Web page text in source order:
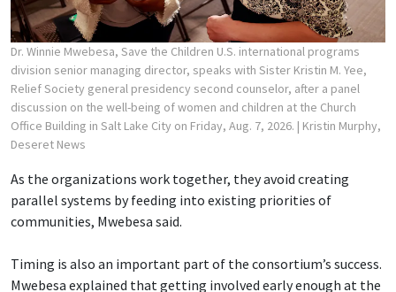
Dr. Winnie Mwebesa, Save the Children U.S. international programs
division senior managing director, speaks with Sister Kristin M. Yee,
Relief Society general presidency second counselor, after a panel
discussion on the well-being of women and children at the Church
Office Building in Salt Lake City on Friday, Aug. 7, 2026. | Kristin Murphy,
Deseret News
As the organizations work together, they avoid creating
parallel systems by feeding into existing priorities of
communities, Mwebesa said.
Timing is also an important part of the consortium’s success.
Mwebesa explained that getting involved early enough at the